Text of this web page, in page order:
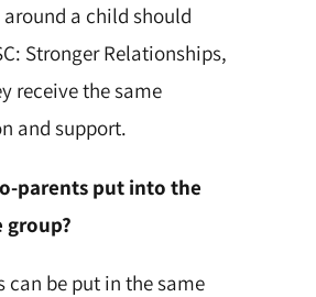
a child should
Stronger Relationships,
receive the same
and support.
parents put into the
group?
can be put in the same